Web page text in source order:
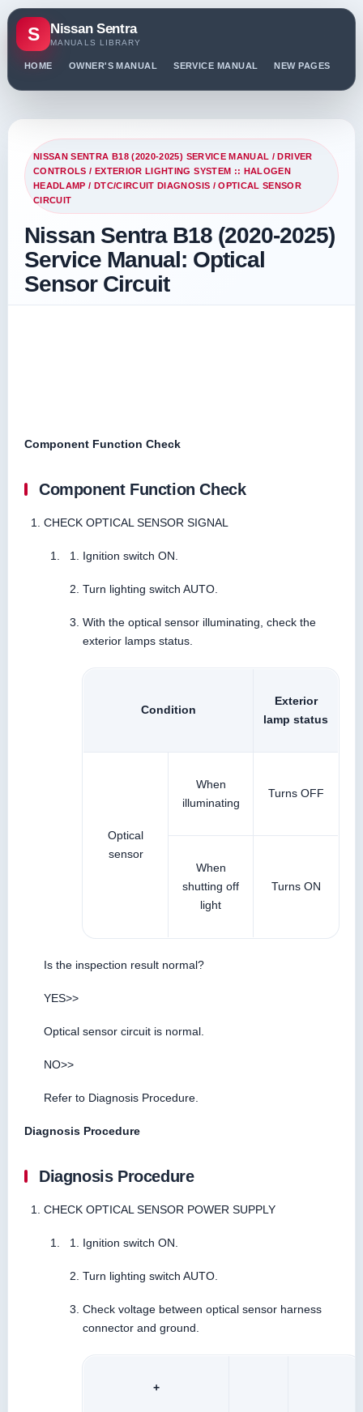
S Nissan Sentra
MANUALS LIBRARY
HOME OWNER'S MANUAL SERVICE MANUAL NEW PAGES
NISSAN SENTRA B18 (2020-2025) SERVICE MANUAL /DRIVER
CONTROLS / EXTERIOR LIGHTING SYSTEM :: HALOGEN
HEADLAMP / DTC/CIRCUIT DIAGNOSIS / OPTICAL SENSOR
CIRCUIT
Nissan Sentra B18 (2020-2025)
Service Manual: Optical
Sensor Circuit
Component Function Check
Component Function Check
CHECK OPTICAL SENSOR SIGNAL
Ignition switch ON.
Turn lighting switch AUTO.
With the optical sensor illuminating, check the
exterior lamps status.
Condition
Exterior
lamp status
Optical
sensor
When
illuminating
Turns OFF
When
shutting off
light
Turns ON
Is the inspection result normal?
YES>>
Optical sensor circuit is normal.
NO>>
Refer to Diagnosis Procedure.
Diagnosis Procedure
Diagnosis Procedure
CHECK OPTICAL SENSOR POWER SUPPLY
Ignition switch ON.
Turn lighting switch AUTO.
Check voltage between optical sensor harness
connector and ground.
+